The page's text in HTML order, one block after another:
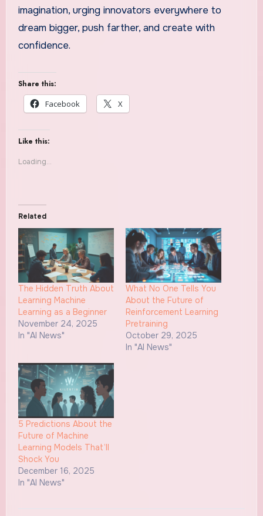
imagination, urging innovators everywhere to
dream bigger, push farther, and create with
confidence.
Share this:
Facebook
X
Like this:
Loading...
Related
The Hidden Truth About
Learning Machine
Learning as a Beginner
November 24, 2025
In "AI News"
What No One Tells You
About the Future of
Reinforcement Learning
Pretraining
October 29, 2025
In "AI News"
5 Predictions About the
Future of Machine
Learning Models That’ll
Shock You
December 16, 2025
In "AI News"